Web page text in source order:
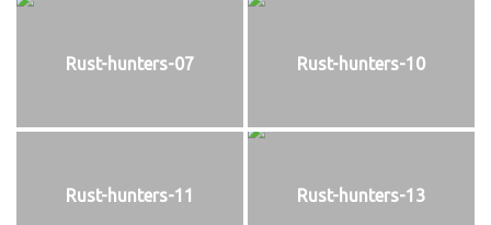
Rust-hunters-07 Rust-hunters-10
Rust-hunters-11 Rust-hunters-13